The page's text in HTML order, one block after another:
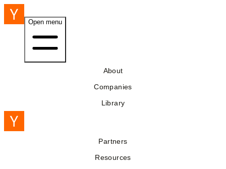
Open menu
About
Companies
Library
Partners
Resources